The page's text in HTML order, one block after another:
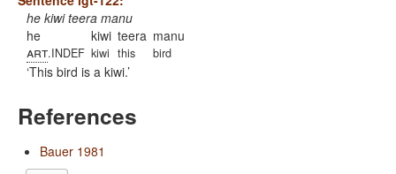
he kiwi teera manu
he
art.INDEF
kiwi
kiwi
teera
this
manu
bird
This bird is a kiwi.
References
Bauer 1981